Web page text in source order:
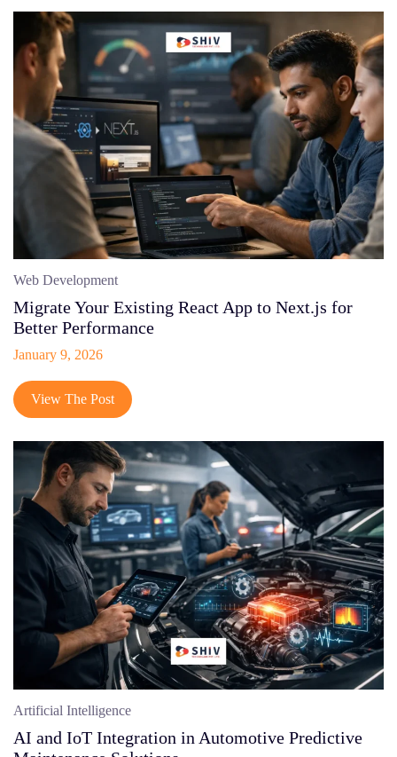
Web Development
Migrate Your Existing React App to Next.js for
Better Performance
January 9, 2026
View The Post
Artificial Intelligence
AI and IoT Integration in Automotive Predictive